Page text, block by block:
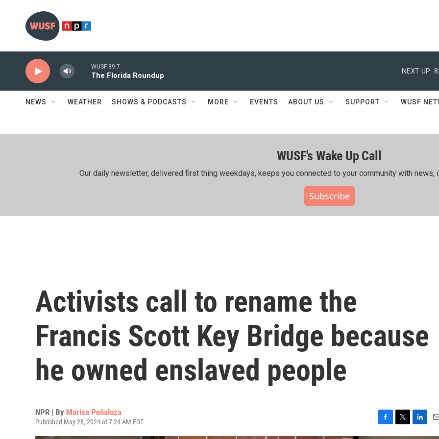
WUSF 89.7
The Florida Roundup
NEXT UP:
NEWS WEATHER SHOWS & PODCASTS MORE EVENTS ABOUT US SUPPORT WUSF
WUSF's Wake Up Call
Our daily newsletter, delivered first thing weekdays, keeps you connected to your community with news,
Subscribe
Activists call to rename the
Francis Scott Key Bridge because
he owned enslaved people
NPR | By Marisa Peñaloza
Published May 28, 2024 at 7:24 AM EDT